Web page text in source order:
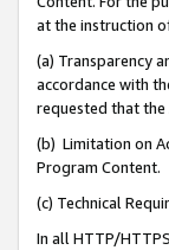
at the instruction
(a) Transparency
accordance with
requested that the
(b) Limitation on
Program Content.
(c) Technical
In all HTTP/